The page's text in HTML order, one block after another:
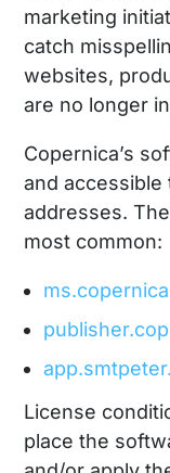
marketing
catch
websites,
are no longer
Copernica’s
and
addresses.
most common:
License
place the